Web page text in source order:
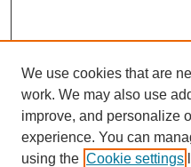
We use cookies that are
work. We may also use
improve, and personalize
experience. You can
using the Cookie settings